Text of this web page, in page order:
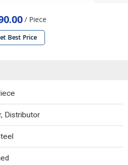
/ Piece
Best Price
Distributor